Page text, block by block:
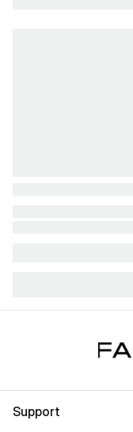
Support